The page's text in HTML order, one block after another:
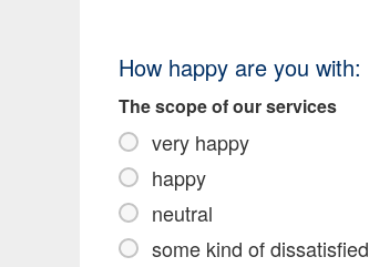
How happy are you with:
The scope of our services
very happy
happy
neutral
some kind of dissatisfied